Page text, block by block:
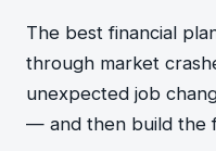
The best financial
through market
unexpected job
— and then build the